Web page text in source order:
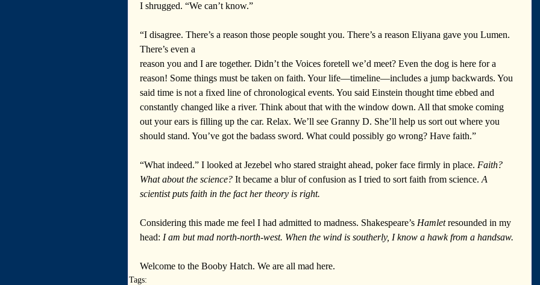
I shrugged. “We can’t know.”
“I disagree. There’s a reason those people sought you. There’s a reason Eliyana gave you Lumen.
There’s even a
reason you and I are together. Didn’t the Voices foretell we’d meet? Even the dog is here for a
reason! Some things must be taken on faith. Your life—timeline—includes a jump backwards. You
said time is not a fixed line of chronological events. You said Einstein thought time ebbed and
constantly changed like a river. Think about that with the window down. All that smoke coming
out your ears is filling up the car. Relax. We’ll see Granny D. She’ll help us sort out where you
should stand. You’ve got the badass sword. What could possibly go wrong? Have faith.”
“What indeed.” I looked at Jezebel who stared straight ahead, poker face firmly in place. Faith?
What about the science? It became a blur of confusion as I tried to sort faith from science. A
scientist puts faith in the fact her theory is right.
Considering this made me feel I had admitted to madness. Shakespeare’s Hamlet resounded in my
head: I am but mad north-north-west. When the wind is southerly, I know a hawk from a handsaw.
Welcome to the Booby Hatch. We are all mad here.
Tags: